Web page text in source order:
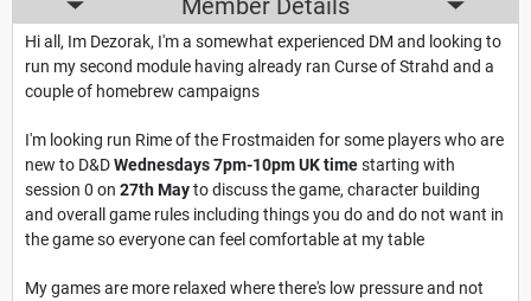
Hi all, Im Dezorak, I'm a somewhat experienced DM and looking to
run my second module having already ran Curse of Strahd and a
couple of homebrew campaigns
I'm looking run Rime of the Frostmaiden for some players who are
new to D&DWednesdays 7pm-10pm UK timestarting with
session 0 on 27th Mayto discuss the game, character building
and overall game rules including things you do and do not want in
the game so everyone can feel comfortable at my table
My games are more relaxed where there's low pressure and not